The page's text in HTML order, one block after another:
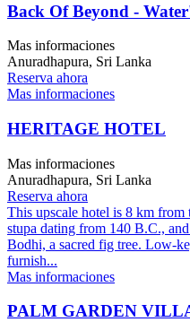
Back Of Beyond -
Mas informaciones
Anuradhapura, Sri Lanka
Reserva ahora
Mas informaciones
HERITAGE HOTEL
Mas informaciones
Anuradhapura, Sri Lanka
Reserva ahora
This upscale hotel is 8 km
stupa dating from 140 B.C.,
Bodhi, a sacred fig tree. Low-
furnish...
Mas informaciones
PALM GARDEN